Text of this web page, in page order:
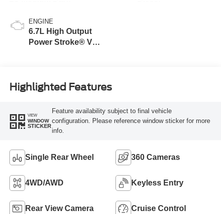
ENGINE
6.7L High Output
Power Stroke® V8
Highlighted Features
VIEW
WINDOW
STICKER
Feature availability subject to final vehicle
configuration. Please reference window sticker for more
info.
Single Rear Wheel 360 Cameras
4WD/AWD Keyless Entry
Rear View Camera Cruise Control